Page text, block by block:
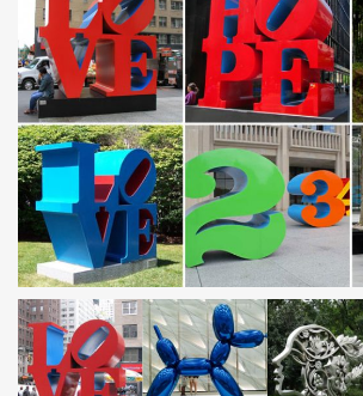
… made in mild steel strip, … has stainless
rust streaks on walls.
Amazon.com: Personalized Outdoor
Amazon.com: Personalized … Personalized
9×12 Aluminum Metal Sign With Your Name!
Outdoor Plaques & Wall Art; Garden
Garden Sculptures – Garden Art |
Garden Sculptures On this metal garden art
Sculpture $30. Surfing GBG … Bull Frog
Art by Richard Kolb of Yardbirds:
Statues Folkart Outdoor Yard Decor – A
Metal Garden Yard Art Balls Spheres; … Tin
Sculptures – Recycled Metal Birds; Steel
Statues Folkart Outdoor Yard Decor.
2018 Garden Decor, Unique Yard